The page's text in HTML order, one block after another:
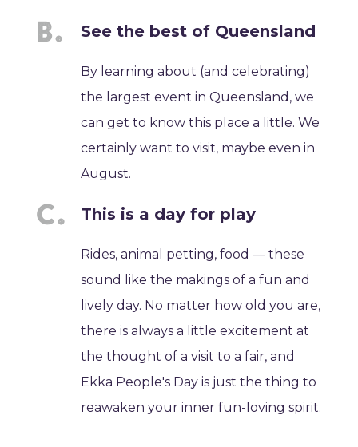
See the best of Queensland
By learning about (and celebrating)
the largest event in Queensland, we
can get to know this place a little. We
certainly want to visit, maybe even in
August.
This is a day for play
Rides, animal petting, food — these
sound like the makings of a fun and
lively day. No matter how old you are,
there is always a little excitement at
the thought of a visit to a fair, and
Ekka People's Day is just the thing to
reawaken your inner fun-loving spirit.